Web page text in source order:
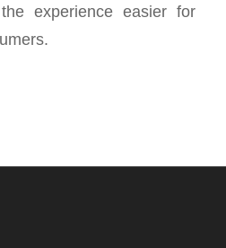
experience easier for